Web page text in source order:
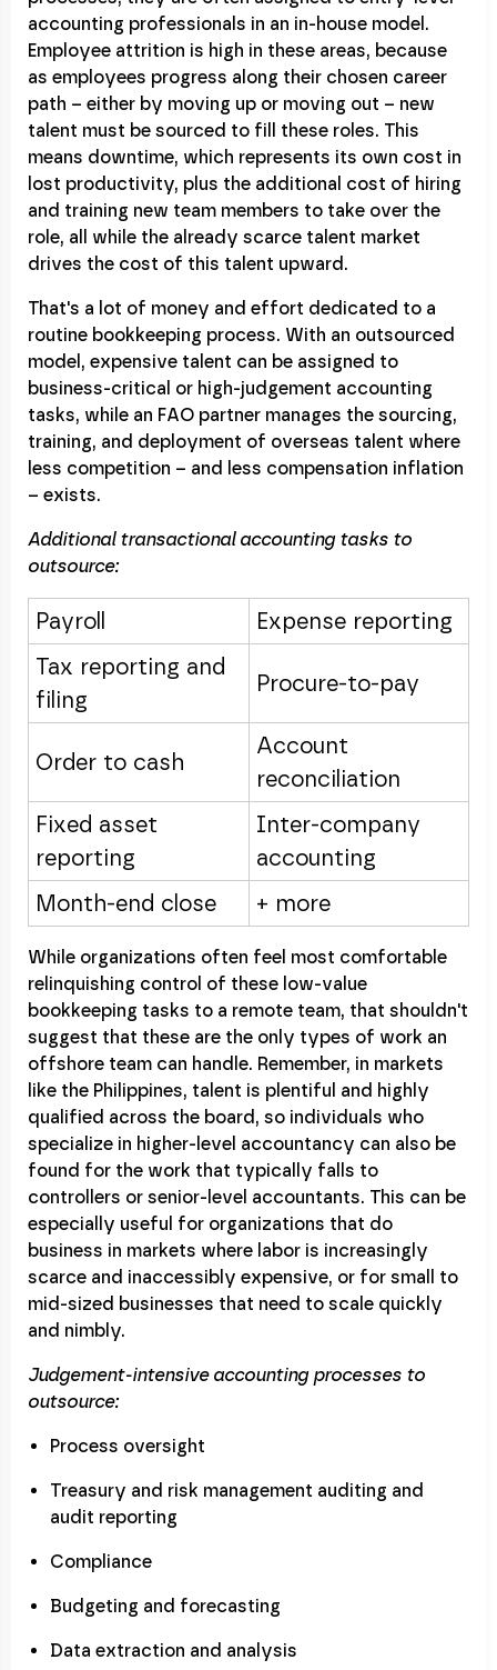
accounting professionals in an in-house model.
Employee attrition is high in these areas, because
as employees progress along their chosen career
path – either by moving up or moving out – new
talent must be sourced to fill these roles. This
means downtime, which represents its own cost in
lost productivity, plus the additional cost of hiring
and training new team members to take over the
role, all while the already scarce talent market
drives the cost of this talent upward.
That's a lot of money and effort dedicated to a
routine bookkeeping process. With an outsourced
model, expensive talent can be assigned to
business-critical or high-judgement accounting
tasks, while an FAO partner manages the sourcing,
training, and deployment of overseas talent where
less competition – and less compensation inflation
– exists.
Additional transactional accounting tasks to
outsource:
Payroll
Expense reporting
Tax reporting and
filing
Procure-to-pay
Order to cash
Account
reconciliation
Fixed asset
reporting
Inter-company
accounting
Month-end close
+ more
While organizations often feel most comfortable
relinquishing control of these low-value
bookkeeping tasks to a remote team, that shouldn't
suggest that these are the only types of work an
offshore team can handle. Remember, in markets
like the Philippines, talent is plentiful and highly
qualified across the board, so individuals who
specialize in higher-level accountancy can also be
found for the work that typically falls to
controllers or senior-level accountants. This can be
especially useful for organizations that do
business in markets where labor is increasingly
scarce and inaccessibly expensive, or for small to
mid-sized businesses that need to scale quickly
and nimbly.
Judgement-intensive accounting processes to
outsource:
Process oversight
Treasury and risk management auditing and
audit reporting
Compliance
Budgeting and forecasting
Data extraction and analysis